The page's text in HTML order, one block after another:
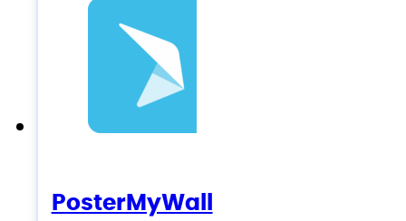
PosterMyWall